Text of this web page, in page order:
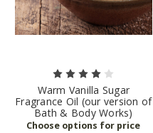
Warm Vanilla Sugar
Fragrance Oil (our version of
Bath & Body Works)